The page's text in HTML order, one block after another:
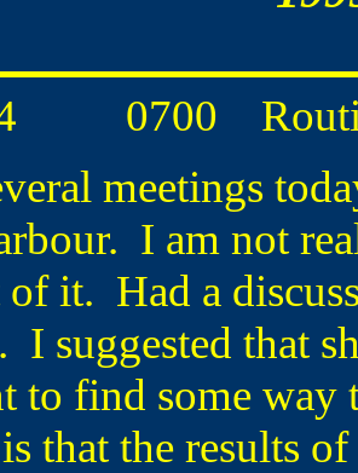
0700
meetings today
I am not
of it. Had a
I suggested that
to find some way
that the results